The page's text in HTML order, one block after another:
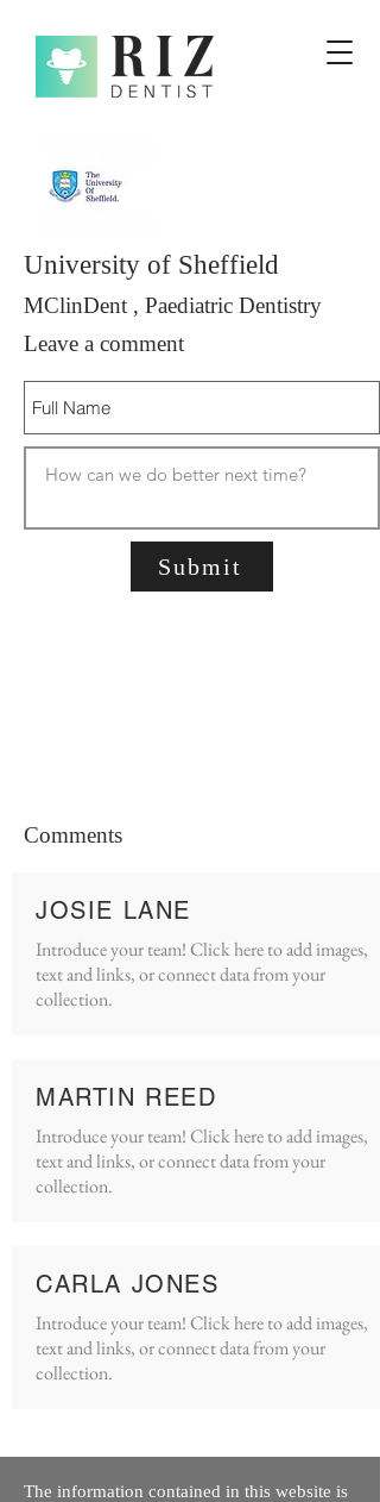
University of Sheffield
MClinDent , Paediatric Dentistry
Leave a comment
Submit
Comments
JOSIE LANE
Introduce your team! Click here to add images,
text and links, or connect data from your
collection.
MARTIN REED
Introduce your team! Click here to add images,
text and links, or connect data from your
collection.
CARLA JONES
Introduce your team! Click here to add images,
text and links, or connect data from your
collection.
The information contained in this website is